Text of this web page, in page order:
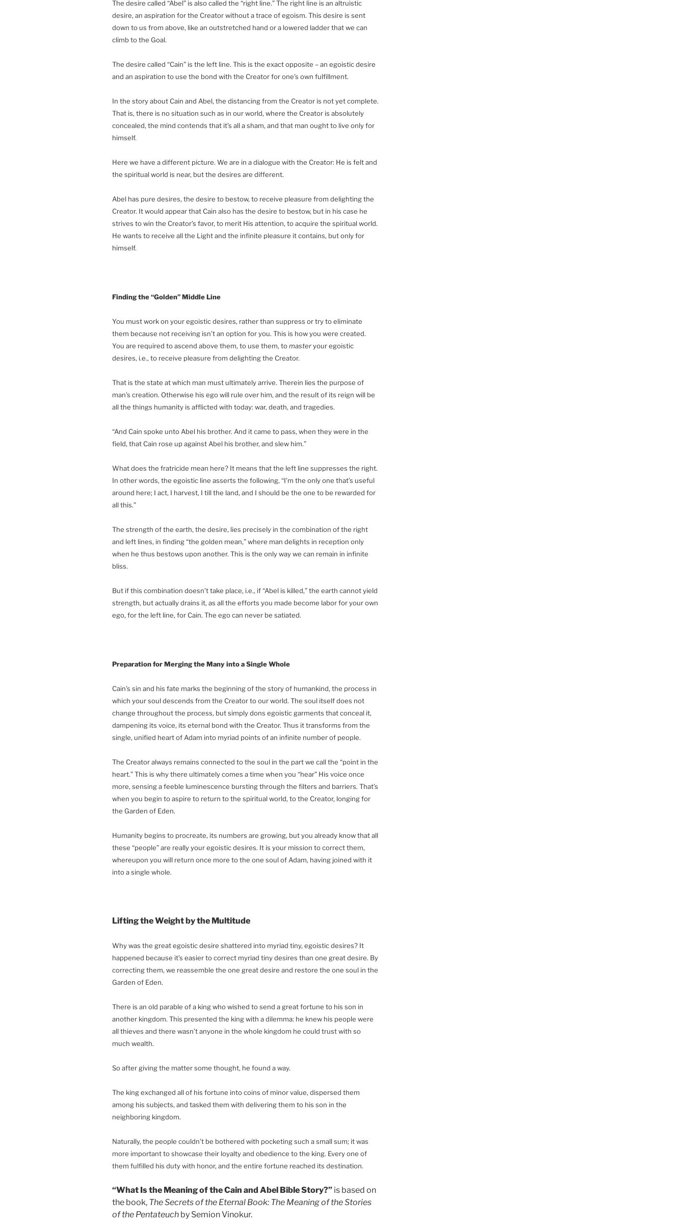
The desire called “Abel” is also called the “right line.” The right line is an altruistic
desire, an aspiration for the Creator without a trace of egoism. This desire is sent
down to us from above, like an outstretched hand or a lowered ladder that we can
climb to the Goal.
The desire called “Cain” is the left line. This is the exact opposite – an egoistic desire
and an aspiration to use the bond with the Creator for one’s own fulfillment.
In the story about Cain and Abel, the distancing from the Creator is not yet complete.
That is, there is no situation such as in our world, where the Creator is absolutely
concealed, the mind contends that it’s all a sham, and that man ought to live only for
himself.
Here we have a different picture. We are in a dialogue with the Creator: He is felt and
the spiritual world is near, but the desires are different.
Abel has pure desires, the desire to bestow, to receive pleasure from delighting the
Creator. It would appear that Cain also has the desire to bestow, but in his case he
strives to win the Creator’s favor, to merit His attention, to acquire the spiritual world.
He wants to receive all the Light and the infinite pleasure it contains, but only for
himself.
Finding the “Golden” Middle Line
You must work on your egoistic desires, rather than suppress or try to eliminate
them because not receiving isn’t an option for you. This is how you were created.
You are required to ascend above them, to use them, tomasteryour egoistic
desires, i.e., to receive pleasure from delighting the Creator.
That is the state at which man must ultimately arrive. Therein lies the purpose of
man’s creation. Otherwise his ego will rule over him, and the result of its reign will be
all the things humanity is afflicted with today: war, death, and tragedies.
“And Cain spoke unto Abel his brother. And it came to pass, when they were in the
field, that Cain rose up against Abel his brother, and slew him.”
What does the fratricide mean here? It means that the left line suppresses the right.
In other words, the egoistic line asserts the following, “I’m the only one that’s useful
around here; I act, I harvest, I till the land, and I should be the one to be rewarded for
all this.”
The strength of the earth, the desire, lies precisely in the combination of the right
and left lines, in finding “the golden mean,” where man delights in reception only
when he thus bestows upon another. This is the only way we can remain in infinite
bliss.
But if this combination doesn’t take place, i.e., if “Abel is killed,” the earth cannot yield
strength, but actually drains it, as all the efforts you made become labor for your own
ego, for the left line, for Cain. The ego can never be satiated.
Preparation for Merging the Many into a Single Whole
Cain’s sin and his fate marks the beginning of the story of humankind, the process in
which your soul descends from the Creator to our world. The soul itself does not
change throughout the process, but simply dons egoistic garments that conceal it,
dampening its voice, its eternal bond with the Creator. Thus it transforms from the
single, unified heart of Adam into myriad points of an infinite number of people.
The Creator always remains connected to the soul in the part we call the “point in the
heart.” This is why there ultimately comes a time when you “hear” His voice once
more, sensing a feeble luminescence bursting through the filters and barriers. That’s
when you begin to aspire to return to the spiritual world, to the Creator, longing for
the Garden of Eden.
Humanity begins to procreate, its numbers are growing, but you already know that all
these “people” are really your egoistic desires. It is your mission to correct them,
whereupon you will return once more to the one soul of Adam, having joined with it
into a single whole.
Lifting the Weight by the Multitude
Why was the great egoistic desire shattered into myriad tiny, egoistic desires? It
happened because it’s easier to correct myriad tiny desires than one great desire. By
correcting them, we reassemble the one great desire and restore the one soul in the
Garden of Eden.
There is an old parable of a king who wished to send a great fortune to his son in
another kingdom. This presented the king with a dilemma: he knew his people were
all thieves and there wasn’t anyone in the whole kingdom he could trust with so
much wealth.
So after giving the matter some thought, he found a way.
The king exchanged all of his fortune into coins of minor value, dispersed them
among his subjects, and tasked them with delivering them to his son in the
neighboring kingdom.
Naturally, the people couldn’t be bothered with pocketing such a small sum; it was
more important to showcase their loyalty and obedience to the king. Every one of
them fulfilled his duty with honor, and the entire fortune reached its destination.
“What Is the Meaning of the Cain and Abel Bible Story?” is based on
the book, The Secrets of the Eternal Book: The Meaning of the Stories
of the Pentateuch by Semion Vinokur.